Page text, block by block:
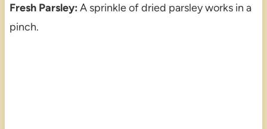
Fresh Parsley: A sprinkle of dried parsley works in a
pinch.